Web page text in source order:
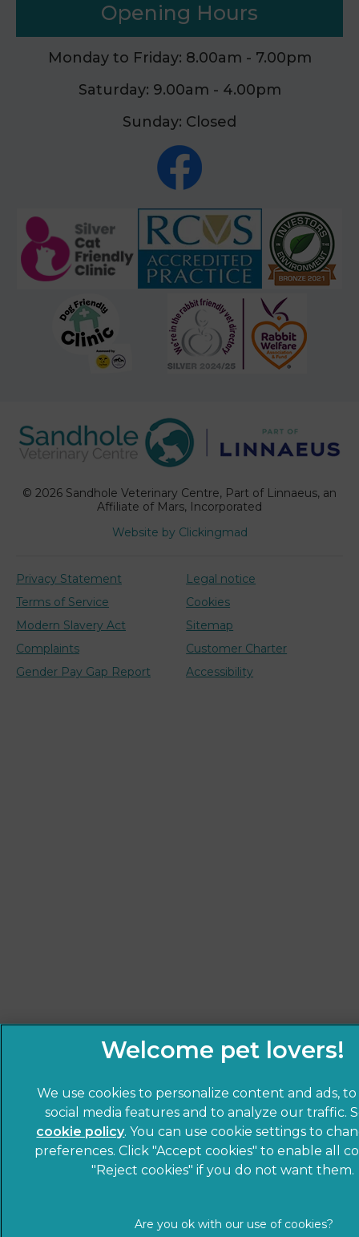
Opening Hours
Monday to Friday: 8.00am - 7.00pm
Saturday: 9.00am - 4.00pm
Sunday: Closed
© 2026 Sandhole Veterinary Centre, Part of Linnaeus, an
Affiliate of Mars, Incorporated
Website by Clickingmad
Privacy Statement
Legal notice
Terms of Service
Cookies
Modern Slavery Act
Sitemap
Complaints
Customer Charter
Gender Pay Gap Report
Accessibility
We use cookies to personalize content and ads,
social media features and to analyze our traffic.
cookie policy(opens in a new tab)
. You can use cookie settings to
preferences. Click "Accept cookies" to enable all
"Reject cookies" if you do not want them.